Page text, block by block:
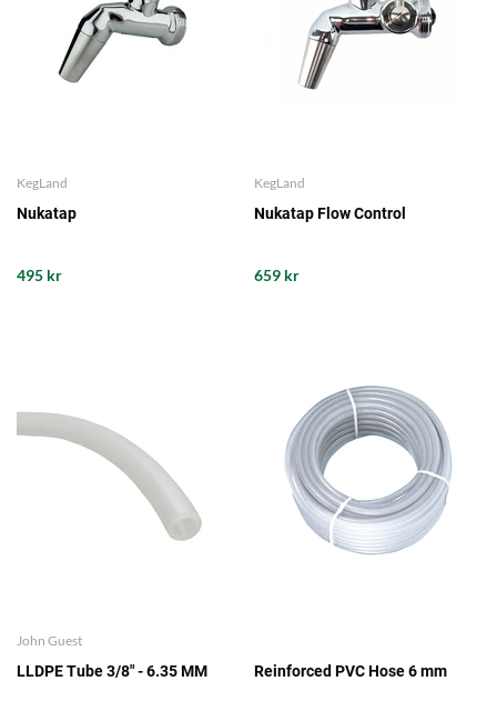
KegLand
Nukatap
495 kr
KegLand
Nukatap Flow Control
659 kr
John Guest
LLDPE Tube 3/8" - 6.35 MM Reinforced PVC Hose 6 mm